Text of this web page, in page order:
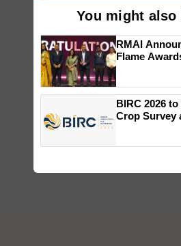
You might also
RMAI
Flame
wins Client
honours
BIRC 2026
Crop Survey